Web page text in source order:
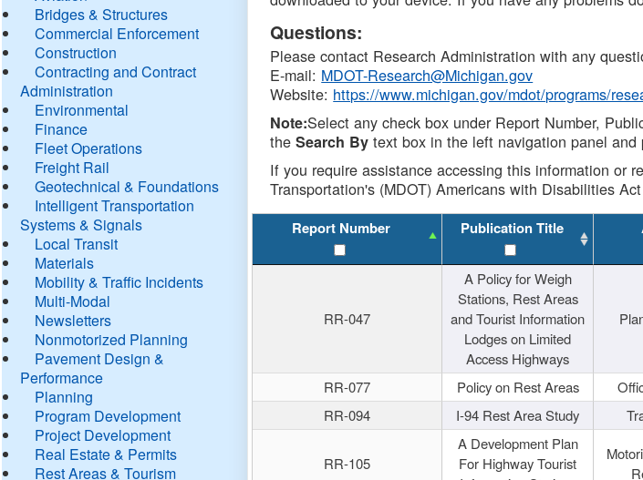
Bridges & Structures
Commercial Enforcement
Construction
Contracting and Contract
Administration
Environmental
Finance
Fleet Operations
Freight Rail
Geotechnical & Foundations
Intelligent Transportation
Systems & Signals
Local Transit
Materials
Mobility & Traffic Incidents
Multi-Modal
Newsletters
Nonmotorized Planning
Pavement Design &
Performance
Planning
Program Development
Project Development
Real Estate & Permits
Rest Areas & Tourism
Questions:
Please contact Research Administration with any
E-mail: MDOT-Research@Michigan.gov
Website: https://www.michigan.gov/mdot/programs/
Note:Select any check box under Report Number,
theSearch By text box in the left navigation panel
If you require assistance accessing this information or
Transportation's (MDOT) Americans with Disabilities
Report Number Publication Title
RR-047
A Policy for Weigh
Stations, Rest Areas
and Tourist Information
Lodges on Limited
Access Highways
RR-077 Policy on Rest Areas
RR-094
I-94 Rest Area Study
RR-105
A Development Plan
For Highway Tourist